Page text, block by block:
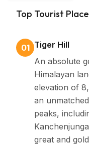
Darjeeling’s
of the world’s
a tranquil retreat
adventures
Bengal &
Top Tourist
01 Tiger Hill
An absolute
Himalayan
elevation of
an
peaks,
great and